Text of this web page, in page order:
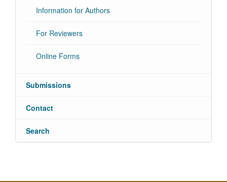
Information for Authors
For Reviewers
Online Forms
Submissions
Contact
Search